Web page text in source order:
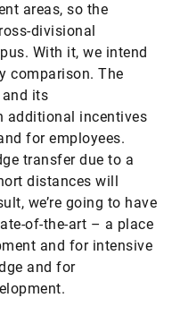
areas, so the
divisional
With it, we intend
comparison. The
its
additional incentives
for employees.
transfer due to a
distances will
we’re going to have
of-the-art – a place
and for intensive
and for